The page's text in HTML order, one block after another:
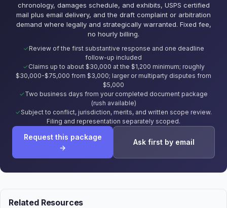
chronology, damages schedule, and exhibits, USPS certified
mail plus email delivery, and the draft complaint or arbitration
demand where legally and strategically warranted. Fixed fee,
no hourly billing.
Review of the first substantive response and one deadline
follow-up included
Claims up to about $30,000 at the $1,200 minimum; roughly
$30,000-$75,000 from $3,000; larger or multiparty disputes from
$5,000
Two business days from your completed document package
(rush available)
Subject to conflict, jurisdiction, merits, and written scope review.
Filing and representation separately scoped.
Request this package
→
Ask first by email
Related Resources